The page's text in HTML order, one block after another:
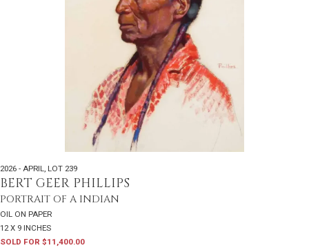
2026 - APRIL, LOT 239
BERT GEER PHILLIPS
PORTRAIT OF A INDIAN
OIL ON PAPER
12 X 9 INCHES
SOLD FOR $11,400.00